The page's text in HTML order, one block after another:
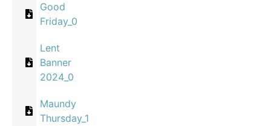
Good
Friday_0
Lent
Banner
2024_0
Maundy
Thursday_1